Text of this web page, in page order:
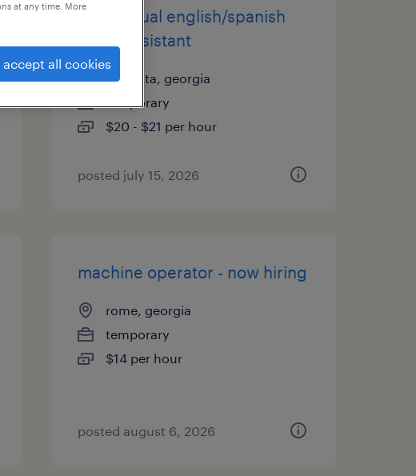
pt bilingual english/spanish
office assistant
marietta, georgia
temporary
$20 - $21 per hour
posted july 15, 2026
machine operator - now hiring
rome, georgia
temporary
$14 per hour
posted august 6, 2026
at any time. More
accept all cookies